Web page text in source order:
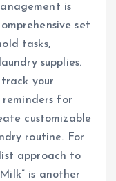
is
set
tasks,
supplies.
track your
reminders for
customizable
routine. For
approach to
is another